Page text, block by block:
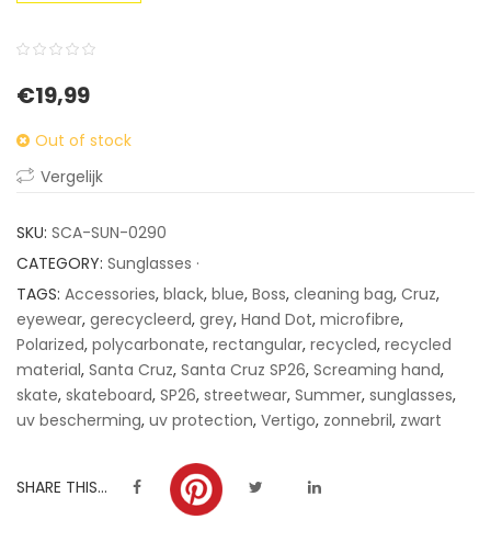
out
on
ratings
€19,99
Out of stock
Vergelijk
SKU: SCA-SUN-0290
CATEGORY: Sunglasses ·
TAGS: Accessories, black, blue, Boss, cleaning bag, Cruz,
eyewear, gerecycleerd, grey, Hand Dot, microfibre,
Polarized, polycarbonate, rectangular, recycled, recycled
material, Santa Cruz, Santa Cruz SP26, Screaming hand,
skate, skateboard, SP26, streetwear, Summer, sunglasses,
uv bescherming, uv protection, Vertigo, zonnebril, zwart
SHARE THIS...